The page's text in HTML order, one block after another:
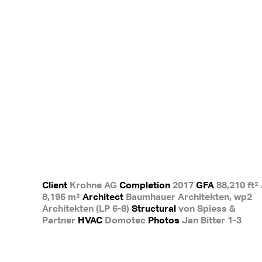
Client Krohne AG Completion 2017 GFA 88,210 ft²
8,195 m² Architect Baumhauer Architekten, wp2
Architekten (LP 6-8) Structural von Spiess &
Partner HVAC Domotec Photos Jan Bitter 1-3